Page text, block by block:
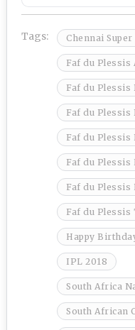
Tags: Chennai
Faf du Plessis
Faf du Plessis
Faf du Plessis
Faf du Plessis
Faf du Plessis
Faf du Plessis
Faf du Plessis
Happy
IPL 2018
South Africa
South African